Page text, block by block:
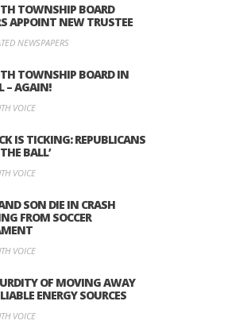
TOWNSHIP BOARD
APPOINT NEW TRUSTEE
NEWSPAPERS
TOWNSHIP BOARD IN
– AGAIN!
VOICE
IS TICKING: REPUBLICANS
BALL’
VOICE
SON DIE IN CRASH
FROM SOCCER
VOICE
OF MOVING AWAY
ENERGY SOURCES
VOICE